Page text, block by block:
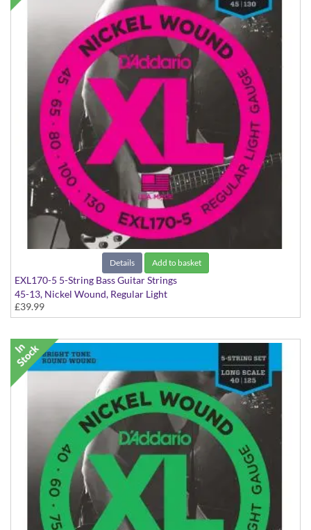
Details Add to basket
EXL170-5 5-String Bass Guitar Strings
45-13, Nickel Wound, Regular Light
£39.99